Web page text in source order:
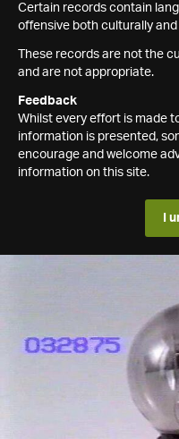
Certain records contain
offensive both culturally and
These records are not the
and are not appropriate.
Feedback
Whilst every effort is made
information is presented,
encourage and welcome
information on this site.
I